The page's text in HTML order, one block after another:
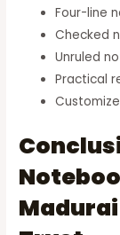
Four-line
Checked
Unruled
Practical